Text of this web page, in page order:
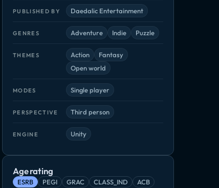
Mages of Mystralia
Adventure, Indie Adventure, Indie
PUBLISHED BY Daedalic Entertainment
GENRES Adventure Indie Puzzle
THEMES Action
Fantasy
Open world
MODES Single player
PERSPECTIVE Third person
ENGINE Unity
Age rating
ESRB PEGI GRAC CLASS_IND
ACB